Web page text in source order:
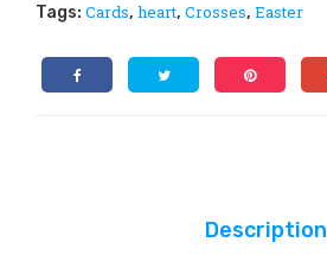
5
12.5cm
Tags: Cards, heart, Crosses, Easter
Description